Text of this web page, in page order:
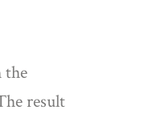
the
result